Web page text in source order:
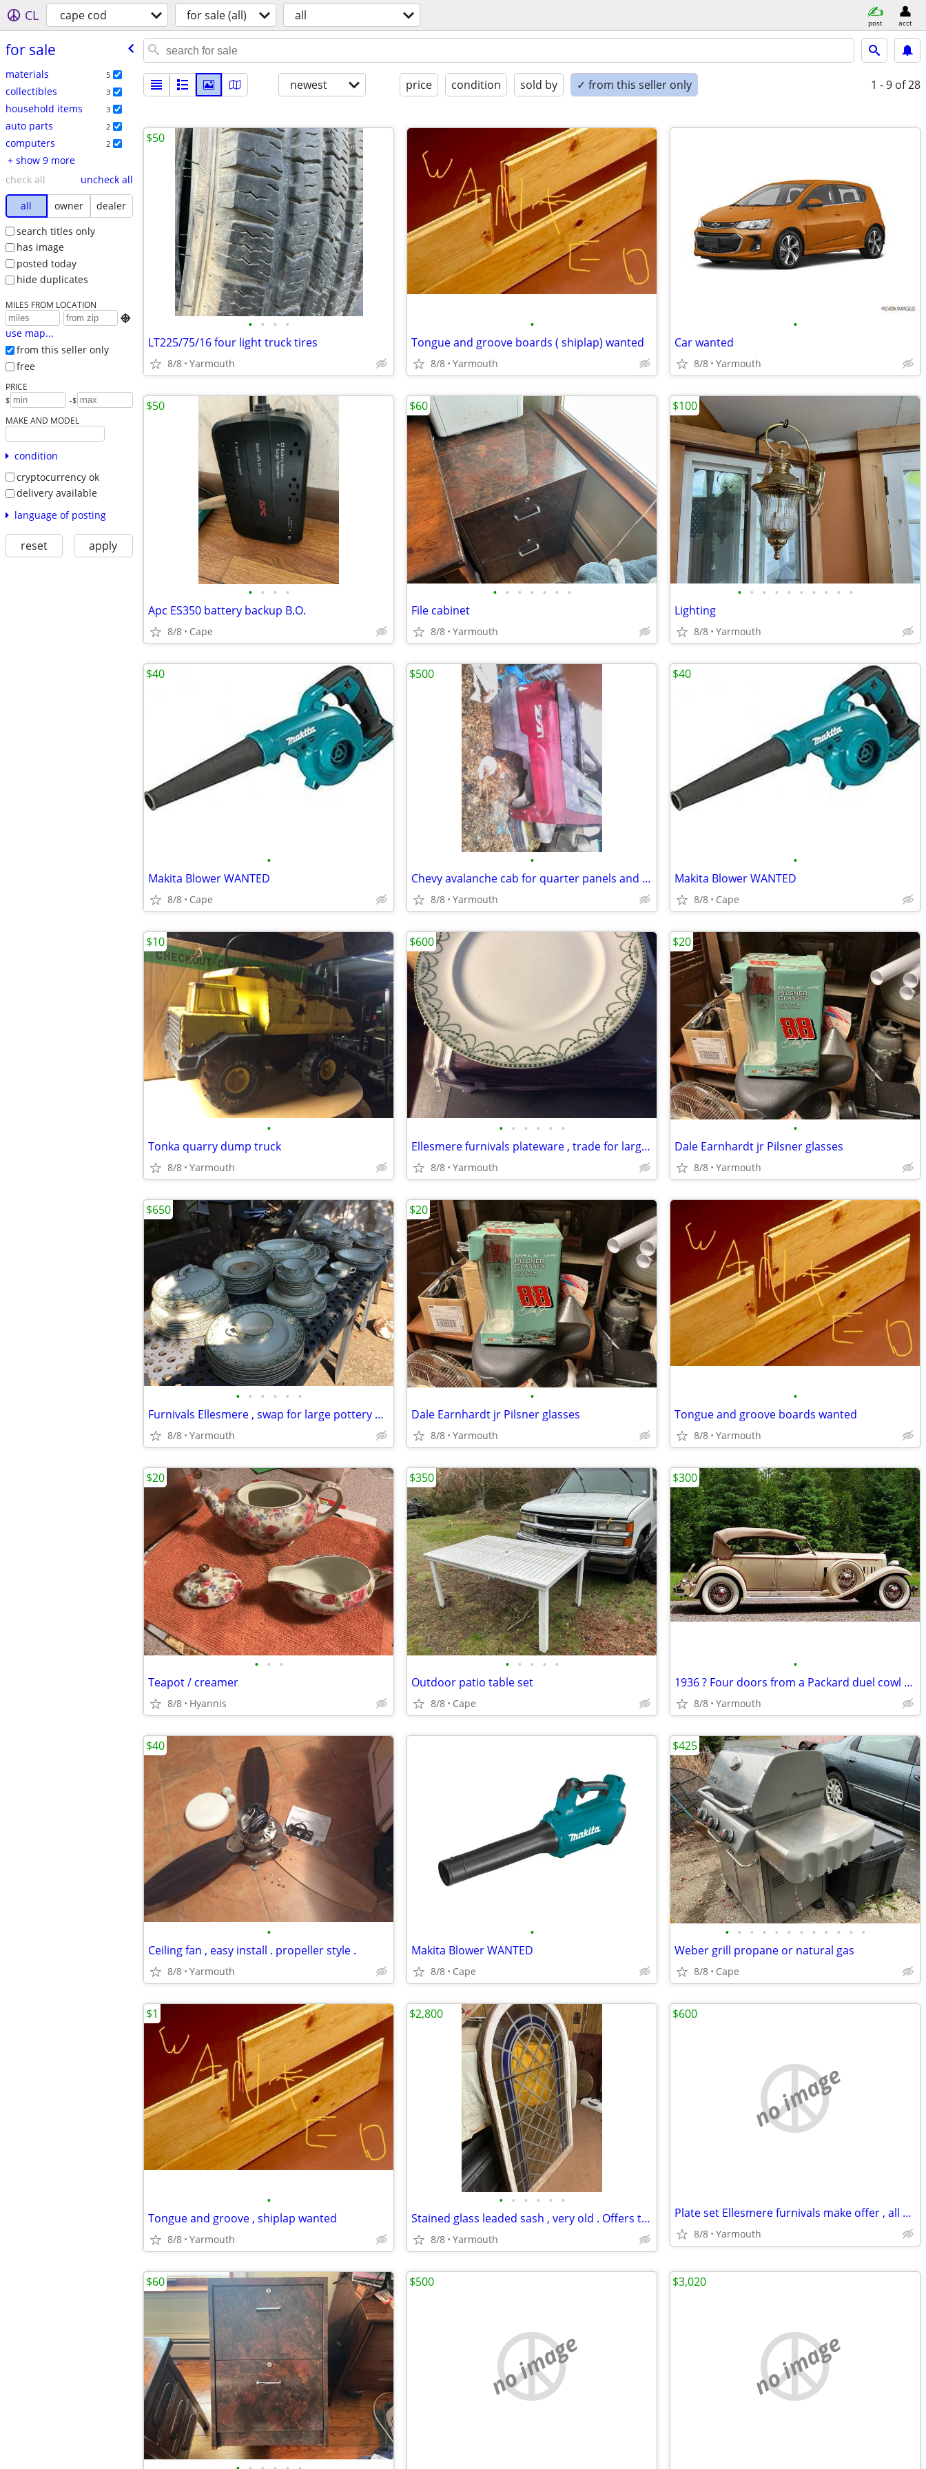
CL cape cod for sale (all) all post acct
for sale
materials 5
collectibles 3
household items 3
auto parts 2
computers 2
+ show 9 more
check all
uncheck all
all
owner
dealer
search titles only
has image
posted today
hide duplicates
MILES FROM LOCATION

use map...
from this seller only
free
PRICE
$ -$
MAKE AND MODEL
condition
cryptocurrency ok
delivery available
language of posting
reset apply
newest price condition sold by ✓ from this seller only 1 - 9 of 28
• • • •
LT225/75/16 four light truck tires
8/8 Yarmouth
$50
•
Tongue and groove boards ( shiplap) wanted
8/8 Yarmouth
•
Car wanted
8/8 Yarmouth
• • • •
Apc ES350 battery backup B.O.
8/8 Cape
$50
• • • • • • •
File cabinet
8/8 Yarmouth
$60
• • • • • • • • • •
Lighting
8/8 Yarmouth
$100
•
Makita Blower WANTED
8/8 Cape
$40
•
Chevy avalanche cab for quarter panels and rockers
8/8 Yarmouth
$500
•
Makita Blower WANTED
8/8 Cape
$40
•
Tonka quarry dump truck
8/8 Yarmouth
$10
• • • • • •
Ellesmere furnivals plateware , trade for large pottery dinner set
8/8 Yarmouth
$600
•
Dale Earnhardt jr Pilsner glasses
8/8 Yarmouth
$20
• • • • • •
Furnivals Ellesmere , swap for large pottery plateware set
8/8 Yarmouth
$650
•
Dale Earnhardt jr Pilsner glasses
8/8 Yarmouth
$20
•
Tongue and groove boards wanted
8/8 Yarmouth
• • •
Teapot / creamer
8/8 Hyannis
$20
• • • • •
Outdoor patio table set
8/8 Cape
$350
•
1936 ? Four doors from a Packard duel cowl phaeton B.O.
8/8 Yarmouth
$300
•
Ceiling fan , easy install . propeller style .
8/8 Yarmouth
$40
•
Makita Blower WANTED
8/8 Cape
• • • • • • • • • • • •
Weber grill propane or natural gas
8/8 Cape
$425
•
Tongue and groove , shiplap wanted
8/8 Yarmouth
$1
• • • • • •
Stained glass leaded sash , very old . Offers taken
8/8 Yarmouth
$2,800
no image
Plate set Ellesmere furnivals make offer , all offers considered
8/8 Yarmouth
$600
$60
no image
$500
no image
$3,020